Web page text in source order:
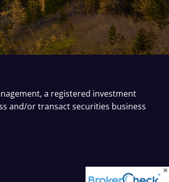
a registered investment
and/or transact securities business